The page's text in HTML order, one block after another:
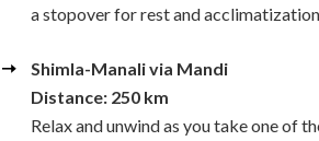
a stopover for rest and
Shimla-Manali via Mandi
Distance: 250 km
Relax and unwind as you take one of